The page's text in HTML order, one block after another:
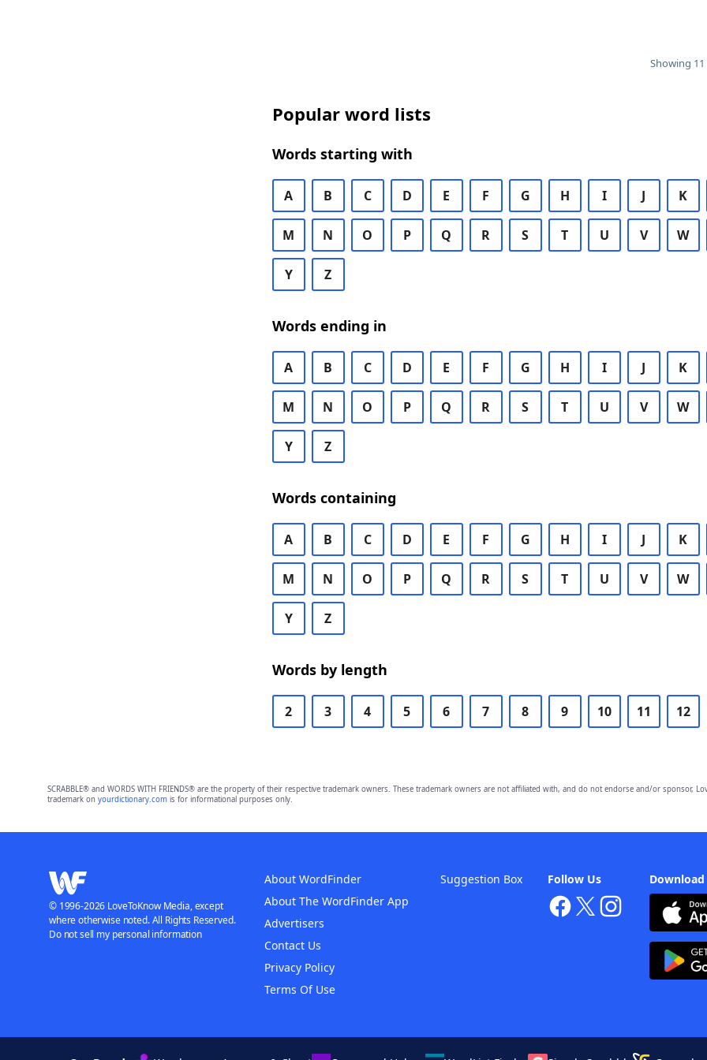
Showing
Popular word lists
Words starting with
A B C D E F G H I J K
M N O P Q R S T U V W
Y Z
Words ending in
A B C D E F G H I J K
M N O P Q R S T U V W
Y Z
Words containing
A B C D E F G H I J K
M N O P Q R S T U V W
Y Z
Words by length
2 3 4 5 6 7 8 9 10 11 12
SCRABBLE® and WORDS WITH FRIENDS® are the property of their respective trademark owners. These trademark owners are not affiliated with, and do not endorse and/or sponsor,
trademark on yourdictionary.comis for informational purposes only.
Follow Us
About WordFinder
About The WordFinder App
Advertisers
Contact Us
Privacy Policy
Terms Of Use
Suggestion Box
© 1996-2026 LoveToKnow Media, except
where otherwise noted. All Rights Reserved.
Do not sell my personal information